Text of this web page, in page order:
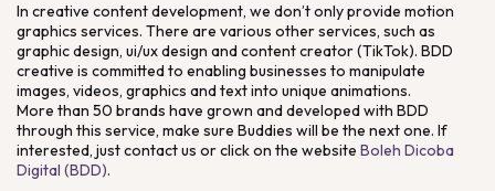
In creative content development, we don’t only provide motion
graphics services. There are various other services, such as
graphic design, ui/ux design and content creator (TikTok). BDD
creative is committed to enabling businesses to manipulate
images, videos, graphics and text into unique animations.
More than 50 brands have grown and developed with BDD
through this service, make sure Buddies will be the next one. If
interested, just contact us or click on the website Boleh Dicoba
Digital (BDD).